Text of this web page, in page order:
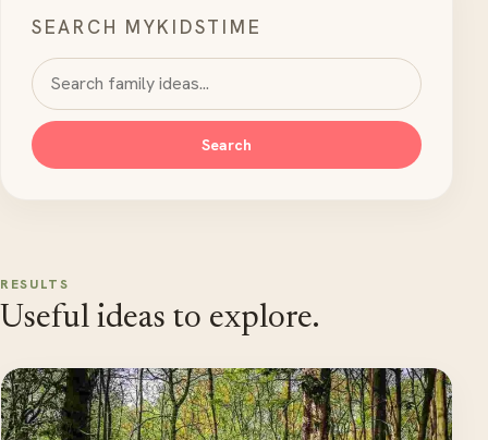
SEARCH MYKIDSTIME
Search MyKidsTime
Search
RESULTS
Useful ideas to explore.